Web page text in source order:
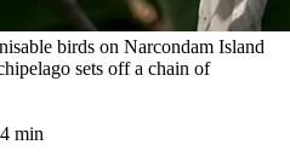
birds on Narcondam Island
sets off a chain of
min